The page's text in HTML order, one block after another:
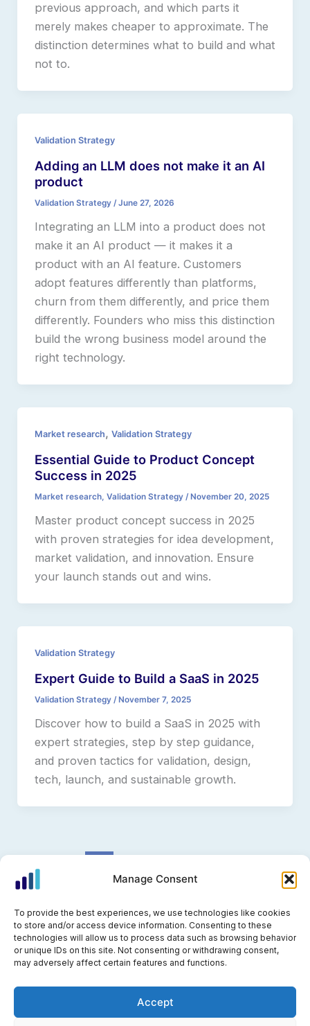
Manage Consent
To provide the best experiences, we use technologies like cookies
to store and/or access device information. Consenting to these
technologies will allow us to process data such as browsing behavior
or unique IDs on this site. Not consenting or withdrawing consent,
may adversely affect certain features and functions.
Accept
previous approach, and which parts it
merely makes cheaper to approximate. The
distinction determines what to build and what
not to.
Validation Strategy
Adding an LLM does not make it an AI
product
Validation Strategy/June 27, 2026
Integrating an LLM into a product does not
make it an AI product — it makes it a
product with an AI feature. Customers
adopt features differently than platforms,
churn from them differently, and price them
differently. Founders who miss this distinction
build the wrong business model around the
right technology.
Market research, Validation Strategy
Essential Guide to Product Concept
Success in 2025
Market research, Validation Strategy/ November 20, 2025
Master product concept success in 2025
with proven strategies for idea development,
market validation, and innovation. Ensure
your launch stands out and wins.
Validation Strategy
Expert Guide to Build a SaaS in 2025
Validation Strategy/ November 7, 2025
Discover how to build a SaaS in 2025 with
expert strategies, step by step guidance,
and proven tactics for validation, design,
tech, launch, and sustainable growth.
Privacy Policy
Cookie Policy (EU)